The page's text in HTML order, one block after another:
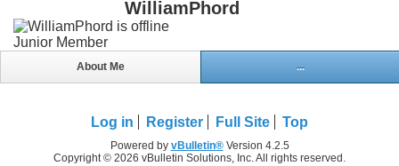
WilliamPhord
Junior Member
About Me ...
Log in Register Full Site Top
Powered by vBulletin®Version 4.2.5
Copyright © 2026 vBulletin Solutions, Inc. All rights reserved.